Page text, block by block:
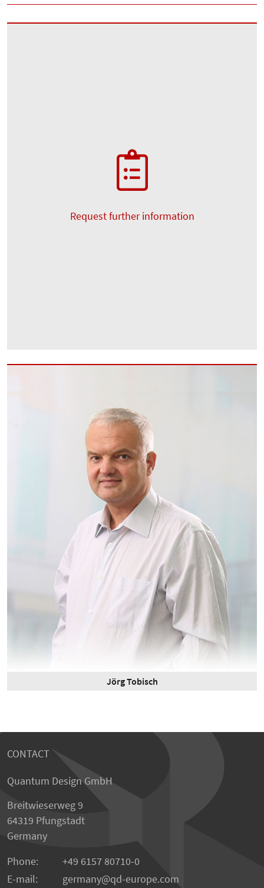
Jörg Tobisch
Request further information
CONTACT
Quantum Design GmbH
Breitwieserweg 9
64319 Pfungstadt
Germany
Phone:
+49 6157 80710-0
E-mail:
germany qd-europe.com